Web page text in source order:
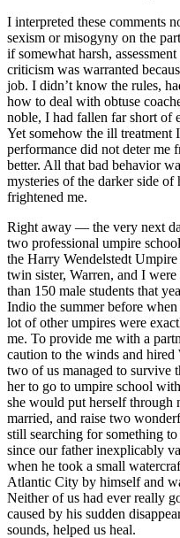
I interpreted these comments
sexism or misogyny on the
if somewhat harsh,
criticism was warranted
job. I didn’t know the rules,
how to deal with obtuse
noble, I had fallen far short of
Yet somehow the ill treatment
performance did not deter me
better. All that bad behavior
mysteries of the darker side of
frightened me.
Right away — the very next
two professional umpire
the Harry Wendelstedt
twin sister, Warren, and I
than 150 male students that
Indio the summer before
lot of other umpires were
me. To provide me with a
caution to the winds and hired
two of us managed to survive
her to go to umpire school
she would put herself through
married, and raise two
still searching for something
since our father inexplicably
when he took a small
Atlantic City by himself and
Neither of us had ever really
caused by his sudden
sounds, helped us heal.